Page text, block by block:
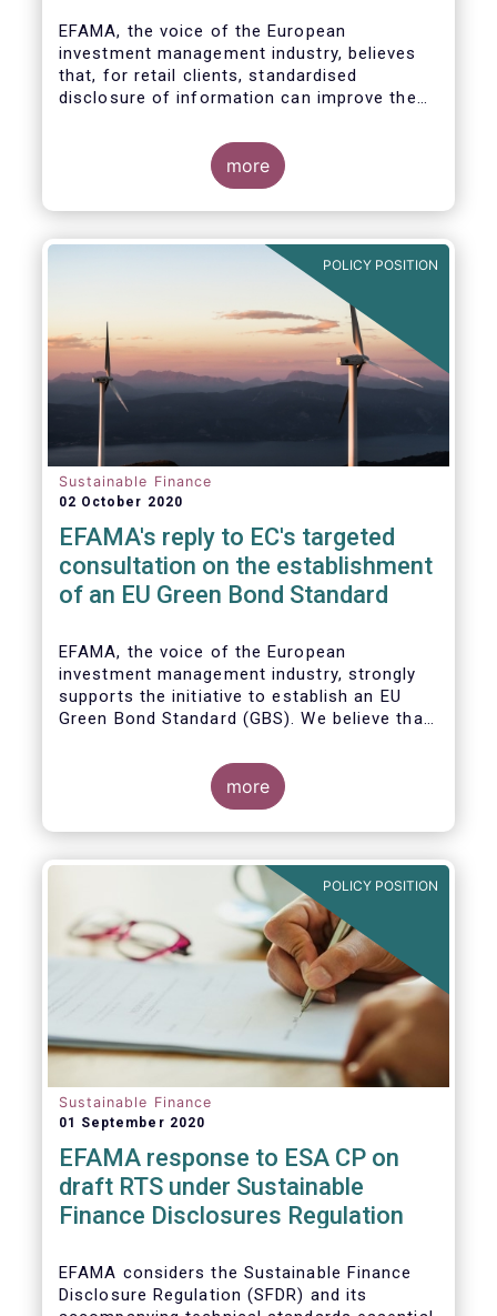
EFAMA, the voice of the European
investment management industry, believes
that, for retail clients, standardised
disclosure of information can improve the
promote environmental and/or social
characteristics or have a sustainable
objective. It will also contribute to the
broader policy objectives of the Sustainable
enhance transparency towards end-
investors, hold market participants
accountable and fight greenwashing.
more
POLICY POSITION
Sustainable Finance
02 October 2020
EFAMA's reply to EC's targeted
consultation on the establishment
of an EU Green Bond Standard
EFAMA, the voice of the European
investment management industry, strongly
supports the initiative to establish an EU
Green Bond Standard (GBS). We believe that,
TEG, the GBS has a great potential to
effectively play its important role in
financing assets needed for the low-carbon
transition.
more
POLICY POSITION
Sustainable Finance
01 September 2020
EFAMA response to ESA CP on
draft RTS under Sustainable
Finance Disclosures Regulation
EFAMA considers the Sustainable Finance
Disclosure Regulation (SFDR) and its